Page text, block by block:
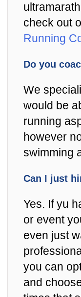
check out
Running
Do you
We
would be
running
however
swimming
Can I just
Yes. If yu
or event
even just
you can
and